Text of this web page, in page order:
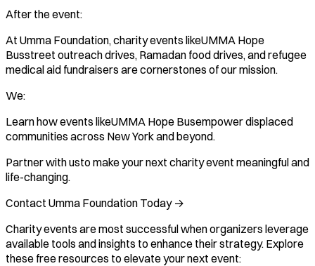
After the event:
At Umma Foundation, charity events likeUMMA Hope
Busstreet outreach drives, Ramadan food drives, and refugee
medical aid fundraisers are cornerstones of our mission.
We:
Learn how events likeUMMA Hope Busempower displaced
communities across New York and beyond.
Partner with usto make your next charity event meaningful and
life-changing.
Contact Umma Foundation Today →
Charity events are most successful when organizers leverage
available tools and insights to enhance their strategy. Explore
these free resources to elevate your next event: